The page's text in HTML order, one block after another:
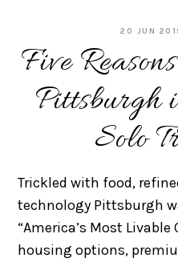
20 JUN
Five
Pittsburgh
Solo
Trickled with food,
technology Pittsburgh
“America’s Most
housing options,